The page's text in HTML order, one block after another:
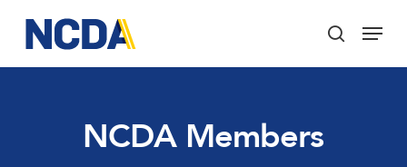
main
content
search
Menu
NCDA Members